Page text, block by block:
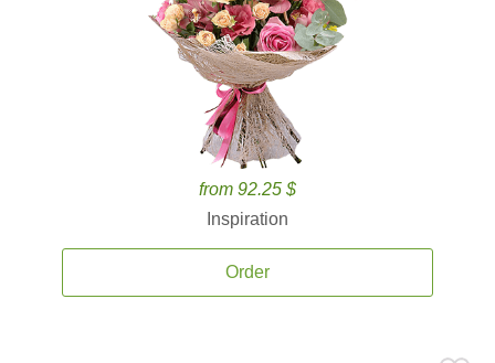
from 92.25 $
Inspiration
Order